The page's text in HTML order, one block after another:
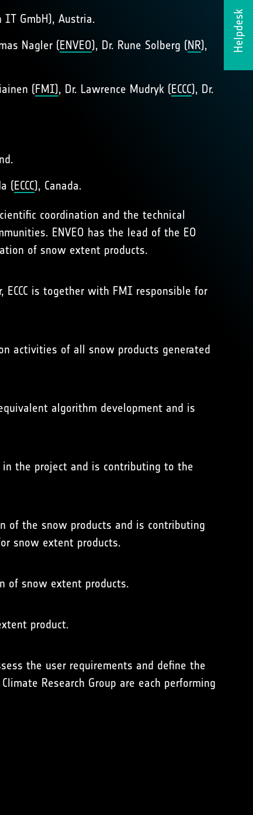
Helpdesk
IT GmbH), Austria.
Nagler (ENVEO), Dr. Rune Solberg (NR),
(FMI), Dr. Lawrence Mudryk (ECCC), Dr.
(ECCC), Canada.
coordination and the technical
ENVEO has the lead of the EO
of snow extent products.
ECCC is together with FMI responsible for
activities of all snow products generated
algorithm development and is
the project and is contributing to the
of the snow products and is contributing
snow extent products.
of snow extent products.
product.
the user requirements and define the
Research Group are each performing